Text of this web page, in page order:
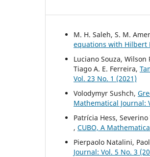
M. H. Saleh, S. M.
equations with Hilbert
Luciano Souza,
Tiago A. E. Ferreira,
Vol. 23 No. 1 (2021)
Volodymyr Sushch,
Mathematical Journal:
Patrícia Hess, Severino
, CUBO, A
Pierpaolo Natalini,
Journal: Vol. 5 No. 3